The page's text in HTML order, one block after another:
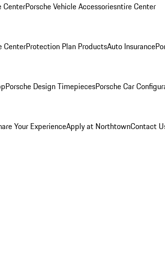
CenterPorsche Vehicle Accessoriesntire Center
CenterProtection Plan ProductsAuto Insurance
Porsche Design TimepiecesPorsche Car
Your ExperienceApply at NorthtownContact